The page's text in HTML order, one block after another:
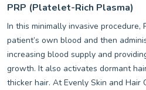
PRP (Platelet-Rich Plasma)
In this minimally invasive procedure,
patient’s own blood and then
increasing blood supply and
growth. It also activates dormant
thicker hair. At Evenly Skin and Hair